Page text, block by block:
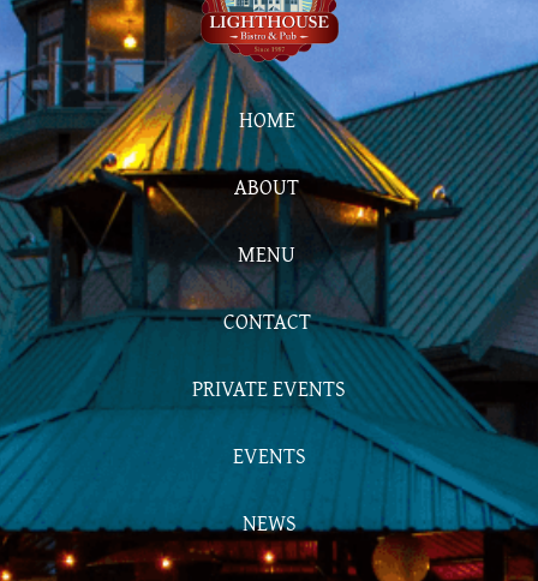
HOME
ABOUT
MENU
CONTACT
PRIVATE EVENTS
EVENTS
NEWS